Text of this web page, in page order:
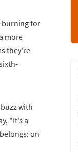
burning for
more
they're
with
"It's a
on